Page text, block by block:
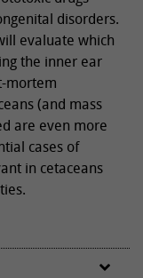
disorders.
evaluate which
the inner ear
mortem
(and mass
are even more
cases of
in cetaceans